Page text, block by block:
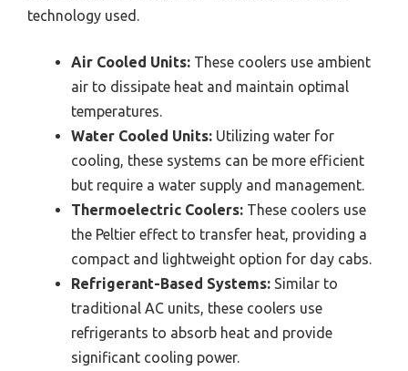
technology used.
Air Cooled Units: These coolers use ambient
air to dissipate heat and maintain optimal
temperatures.
Water Cooled Units: Utilizing water for
cooling, these systems can be more efficient
but require a water supply and management.
Thermoelectric Coolers: These coolers use
the Peltier effect to transfer heat, providing a
compact and lightweight option for day cabs.
Refrigerant-Based Systems: Similar to
traditional AC units, these coolers use
refrigerants to absorb heat and provide
significant cooling power.